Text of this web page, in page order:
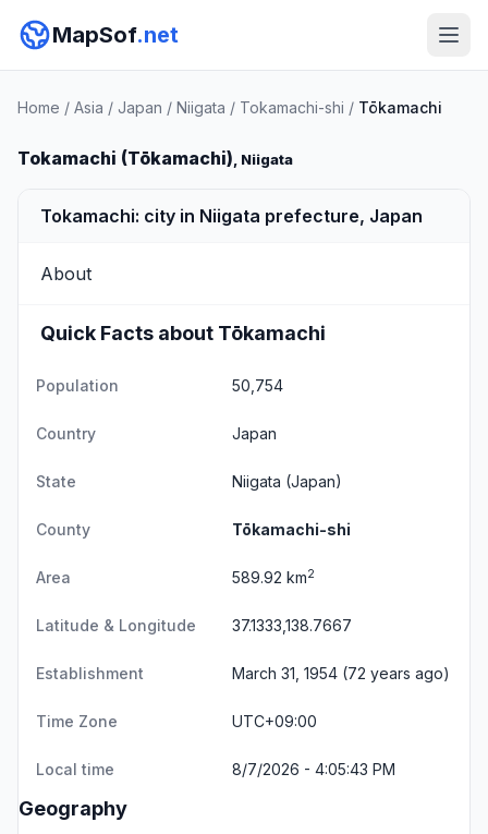
MapSof.net
Home / Asia / Japan / Niigata / Tokamachi-shi / Tōkamachi
Tokamachi (Tōkamachi), Niigata
Tokamachi: city in Niigata prefecture, Japan
About
Quick Facts about Tōkamachi
Population 50,754
Country Japan
State Niigata (Japan)
County Tōkamachi-shi
Area 589.92 km2
Latitude & Longitude 37.1333,138.7667
Establishment March 31, 1954 (72 years ago)
Time Zone UTC+09:00
Local time 8/7/2026 - 4:05:43 PM
Geography